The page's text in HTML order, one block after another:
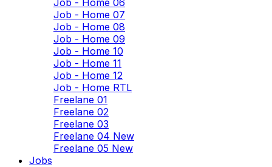
Job - Home 06
Job - Home 07
Job - Home 08
Job - Home 09
Job - Home 10
Job - Home 11
Job - Home 12
Job - Home RTL
Freelane 01
Freelane 02
Freelane 03
Freelane 04 New
Freelane 05 New
Jobs